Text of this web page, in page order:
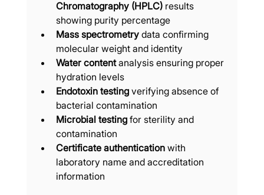
Chromatography (HPLC) results
showing purity percentage
Mass spectrometry data confirming
molecular weight and identity
Water content analysis ensuring proper
hydration levels
Endotoxin testing verifying absence of
bacterial contamination
Microbial testing for sterility and
contamination
Certificate authentication with
laboratory name and accreditation
information